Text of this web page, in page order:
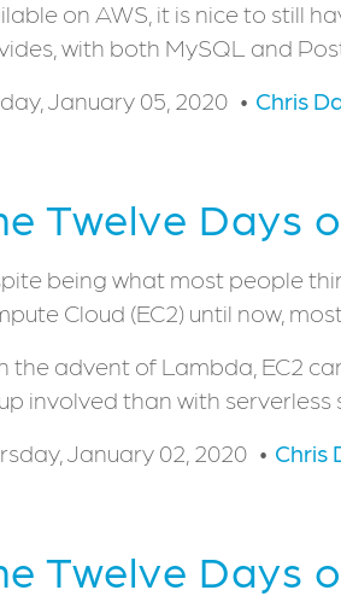
on AWS, it is nice to still
with both MySQL and
January 05, 2020
Chris
Twelve Days
being what most people
Cloud (EC2) until now,
the advent of Lambda, EC2
involved than with serverless
January 02, 2020
Chris
Twelve Days